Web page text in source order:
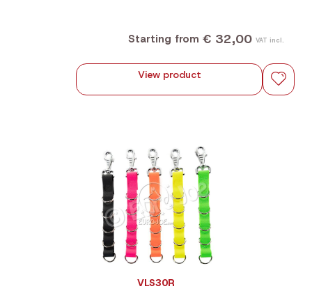
Starting from € 32,00 VAT incl.
View product
VLS30R